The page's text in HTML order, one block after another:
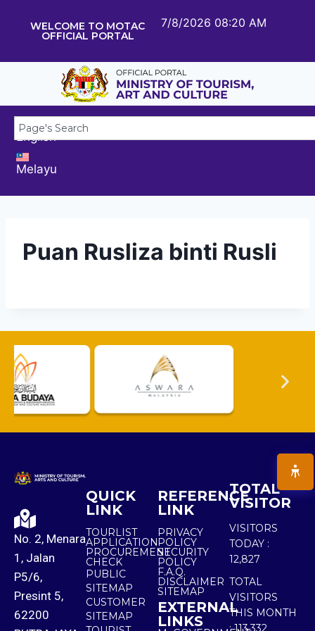
WELCOME TO MOTAC
OFFICIAL PORTAL
7/8/2026 08:20 AM
English
Melayu
Puan Rusliza binti Rusli
No. 2, Menara
1, Jalan
P5/6,
Presint 5,
62200
QUICK
LINK
TOURLIST
APPLICATION
PROCUREMENT
CHECK
PUBLIC
SITEMAP
CUSTOMER
SITEMAP
REFERENCE
LINK
PRIVACY
POLICY
SECURITY
POLICY
F.A.Q.
DISCLAIMER
SITEMAP
EXTERNAL
LINKS
TOTAL
VISITOR
VISITORS
TODAY :
12,827
TOTAL
VISITORS
THIS MONTH
: 113,332